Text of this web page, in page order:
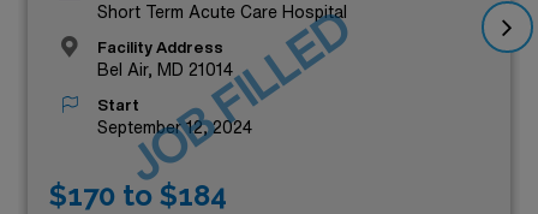
Short Term Acute Care Hospital
Facility Address
Bel Air, MD 21014
Start
September 12, 2024
$170 to $184
JOB FILLED